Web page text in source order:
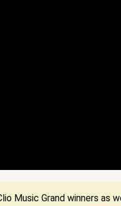
Music Grand winners as